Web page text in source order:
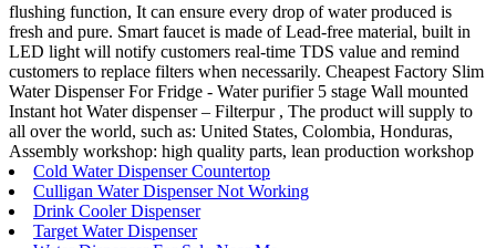
flushing function, It can ensure every drop of water produced is
fresh and pure. Smart faucet is made of Lead-free material, built in
LED light will notify customers real-time TDS value and remind
customers to replace filters when necessarily. Cheapest Factory Slim
Water Dispenser For Fridge - Water purifier 5 stage Wall mounted
Instant hot Water dispenser – Filterpur , The product will supply to
all over the world, such as: United States, Colombia, Honduras,
Assembly workshop: high quality parts, lean production workshop
Cold Water Dispenser Countertop
Culligan Water Dispenser Not Working
Drink Cooler Dispenser
Target Water Dispenser